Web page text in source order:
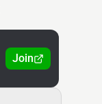
Join